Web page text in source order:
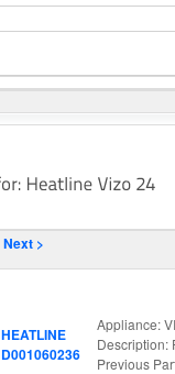
Next >
HEATLINE
D001060236
Appliance:
Description:
Previous